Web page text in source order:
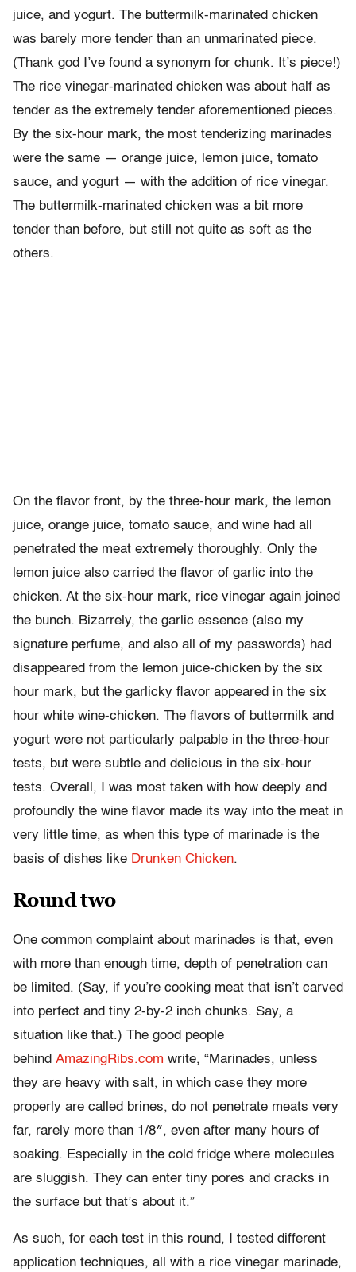
juice, and yogurt. The buttermilk-marinated chicken
was barely more tender than an unmarinated piece.
(Thank god I’ve found a synonym for chunk. It’s piece!)
The rice vinegar-marinated chicken was about half as
tender as the extremely tender aforementioned pieces.
By the six-hour mark, the most tenderizing marinades
were the same — orange juice, lemon juice, tomato
sauce, and yogurt — with the addition of rice vinegar.
The buttermilk-marinated chicken was a bit more
tender than before, but still not quite as soft as the
others.
On the flavor front, by the three-hour mark, the lemon
juice, orange juice, tomato sauce, and wine had all
penetrated the meat extremely thoroughly. Only the
lemon juice also carried the flavor of garlic into the
chicken. At the six-hour mark, rice vinegar again joined
the bunch. Bizarrely, the garlic essence (also my
signature perfume, and also all of my passwords) had
disappeared from the lemon juice-chicken by the six
hour mark, but the garlicky flavor appeared in the six
hour white wine-chicken. The flavors of buttermilk and
yogurt were not particularly palpable in the three-hour
tests, but were subtle and delicious in the six-hour
tests. Overall, I was most taken with how deeply and
profoundly the wine flavor made its way into the meat in
very little time, as when this type of marinade is the
basis of dishes like Drunken Chicken.
Round two
One common complaint about marinades is that, even
with more than enough time, depth of penetration can
be limited. (Say, if you’re cooking meat that isn’t carved
into perfect and tiny 2-by-2 inch chunks. Say, a
situation like that.) The good people
behind AmazingRibs.com write, “Marinades, unless
they are heavy with salt, in which case they more
properly are called brines, do not penetrate meats very
far, rarely more than 1/8″, even after many hours of
soaking. Especially in the cold fridge where molecules
are sluggish. They can enter tiny pores and cracks in
the surface but that’s about it.”
As such, for each test in this round, I tested different
application techniques, all with a rice vinegar marinade,